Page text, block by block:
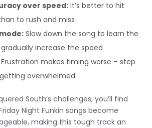
over speed: It’s better to hit
to rush and miss
Slow down the song to learn the
increase the speed
Frustration makes timing worse – step
overwhelmed
South’s challenges, you’ll find
Night Funkin songs become
making this tough track an